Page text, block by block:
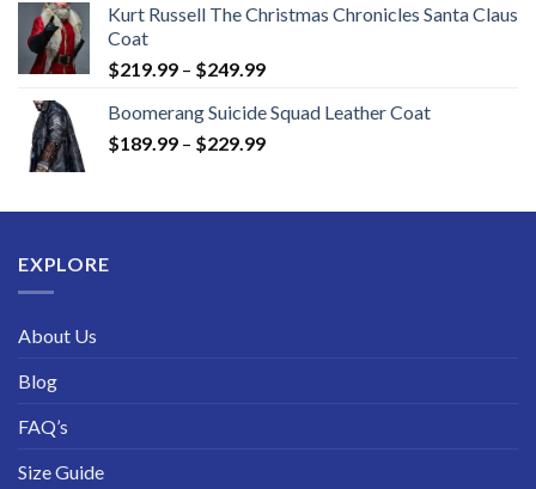
Kurt Russell The Christmas Chronicles Santa Claus
Coat
$219.99 – $249.99Price
$219.99
through
Boomerang Suicide Squad Leather Coat
$189.99 – $229.99Price
through
EXPLORE
About Us
Blog
FAQ’s
Size Guide